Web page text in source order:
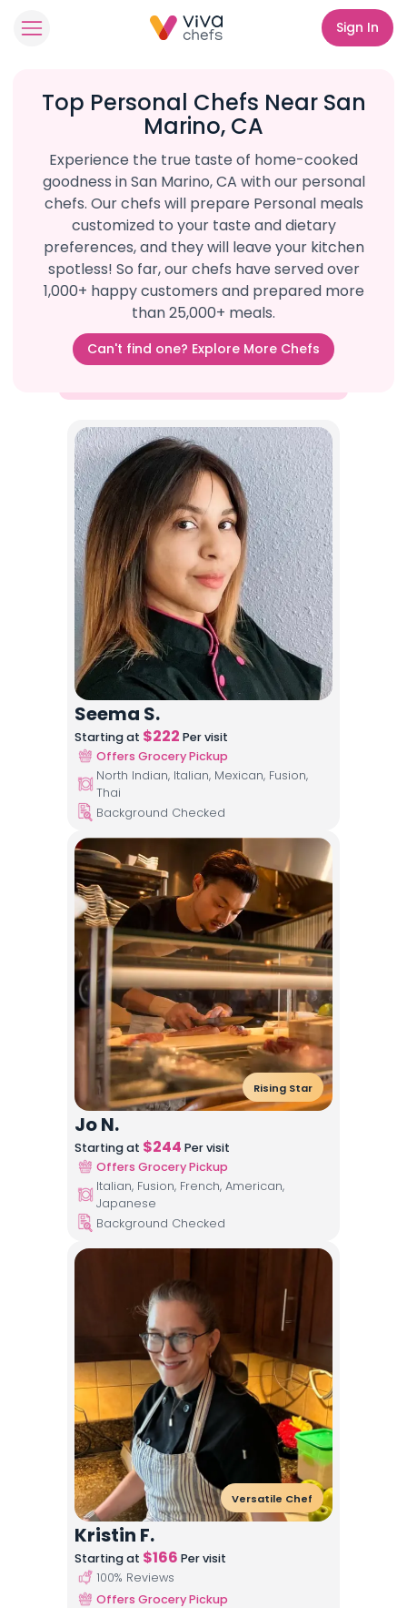
Sign In
Top Personal Chefs Near San
Marino, CA
Experience the true taste of home-cooked
goodness in San Marino, CA with our personal
chefs. Our chefs will prepare Personal meals
customized to your taste and dietary
preferences, and they will leave your kitchen
spotless! So far, our chefs have served over
1,000+ happy customers and prepared more
than 25,000+ meals.
Can't find one? Explore More Chefs
Seema S.
Starting at $222 Per visit
Offers Grocery Pickup
North Indian, Italian, Mexican, Fusion,
Thai
Background Checked
Rising Star
Jo N.
Starting at $244 Per visit
Offers Grocery Pickup
Italian, Fusion, French, American,
Japanese
Background Checked
Versatile Chef
Kristin F.
Starting at $166 Per visit
100% Reviews
Offers Grocery Pickup